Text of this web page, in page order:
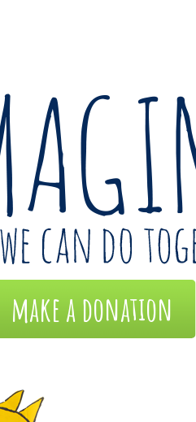
make a donation